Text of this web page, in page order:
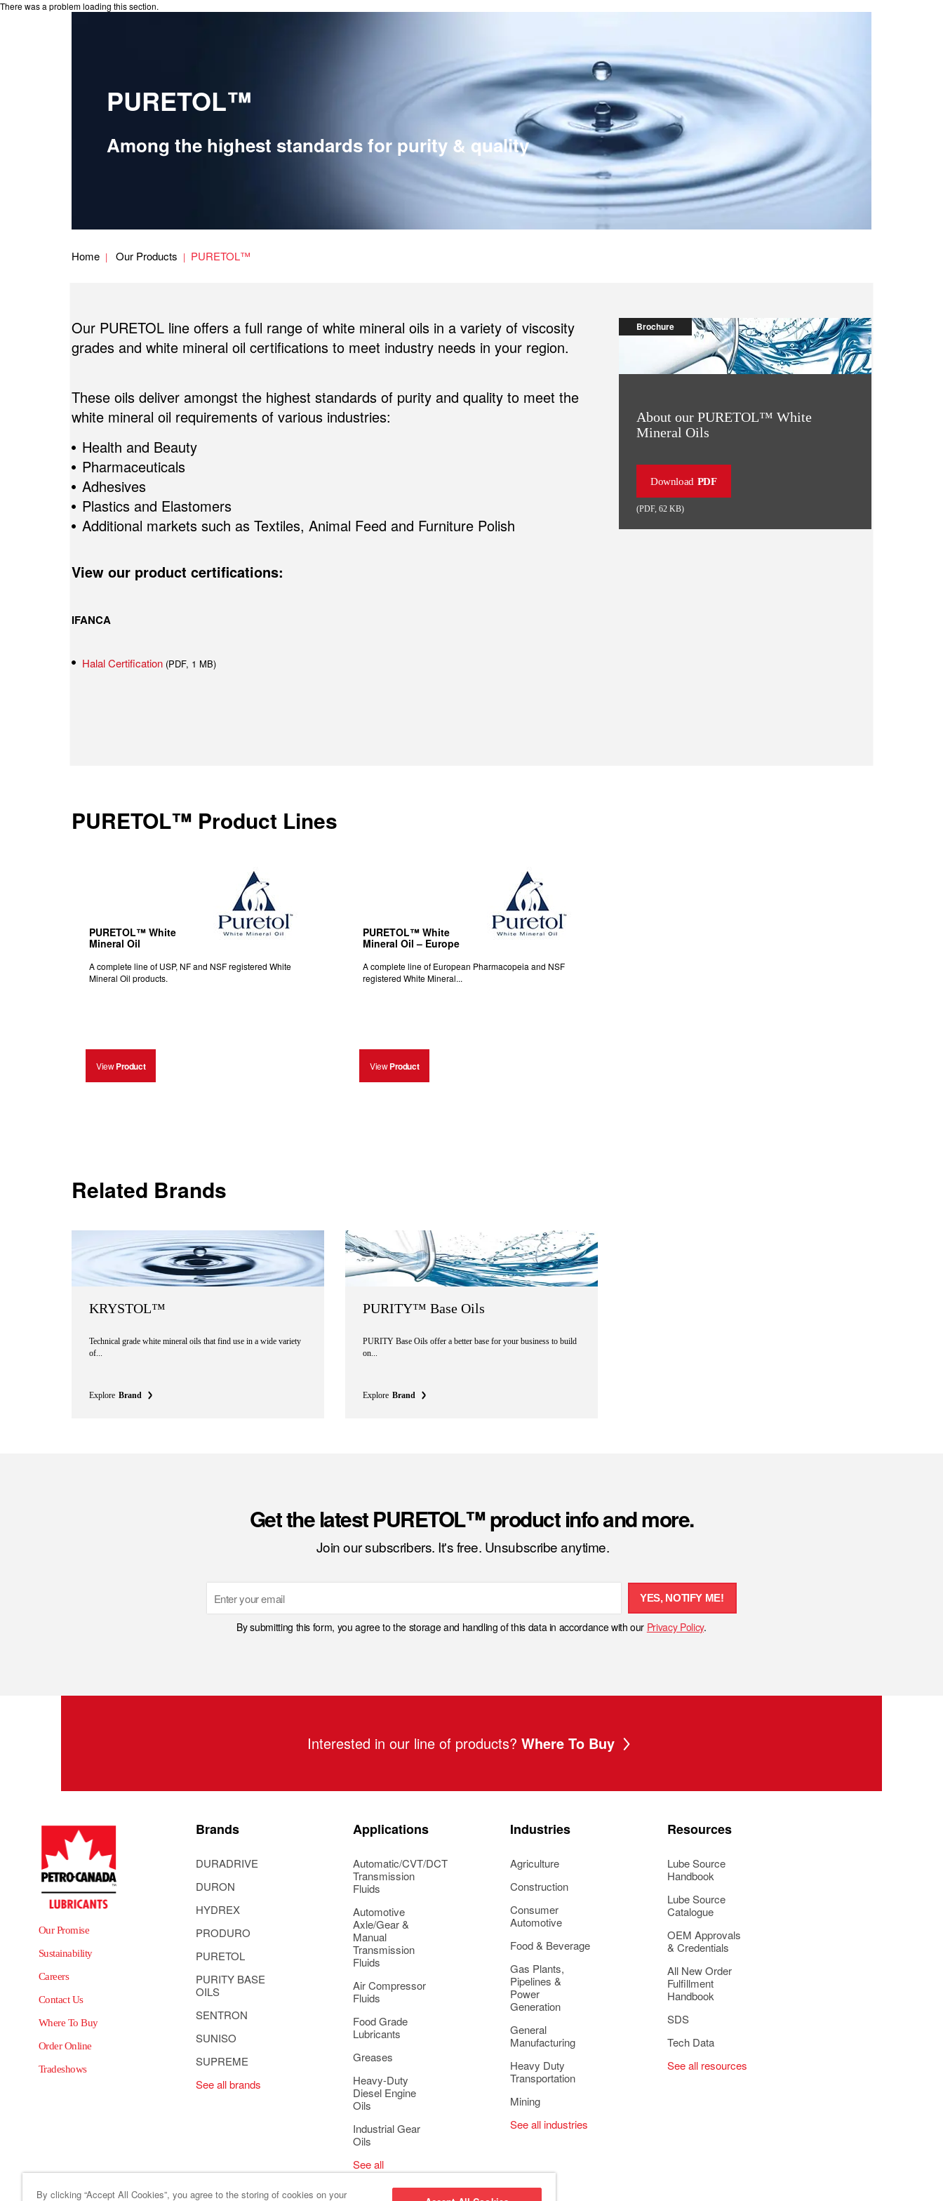
There was a problem loading this section.
PURETOL™
Among the highest standards for purity & quality
Home Our Products PURETOL™
Our PURETOL line offers a full range of white mineral oils in a variety of viscosity
grades and white mineral oil certifications to meet industry needs in your region.
These oils deliver amongst the highest standards of purity and quality to meet the
white mineral oil requirements of various industries:
Health and Beauty
Pharmaceuticals
Adhesives
Plastics and Elastomers
Additional markets such as Textiles, Animal Feed and Furniture Polish
View our product certifications:
IFANCA
Halal Certification (PDF, 1 MB)
Brochure
About our PURETOL™️ White
Mineral Oils
Download PDF
(PDF, 62 KB)
PURETOL™ Product Lines
PURETOL™ White
Mineral Oil
A complete line of USP, NF and NSF registered White
Mineral Oil products.
View Product
PURETOL™ White
Mineral Oil – Europe
A complete line of European Pharmacopeia and NSF
registered White Mineral...
View Product
Related Brands
KRYSTOL™
Technical grade white mineral oils that find use in a wide variety
of...
Explore Brand
PURITY™ Base Oils
PURITY Base Oils offer a better base for your business to build
on...
Explore Brand
Get the latest PURETOL™ product info and more.
Join our subscribers. It's free. Unsubscribe anytime.
Email
YES, NOTIFY ME!
By submitting this form, you agree to the storage and handling of this data in accordance with our Privacy Policy.
Interested in our line of products? Where To Buy
Our Promise
Sustainability
Careers
Contact Us
Where To Buy
Order Online
Tradeshows
Brands
DURADRIVE
DURON
HYDREX
PRODURO
PURETOL
PURITY BASE
OILS
SENTRON
SUNISO
SUPREME
See all brands
Applications
Automatic/CVT/DCT
Transmission
Fluids
Automotive
Axle/Gear &
Manual
Transmission
Fluids
Air Compressor
Fluids
Food Grade
Lubricants
Greases
Heavy-Duty
Diesel Engine
Oils
Industrial Gear
Oils
See all
applications
Industries
Agriculture
Construction
Consumer
Automotive
Food & Beverage
Gas Plants,
Pipelines &
Power
Generation
General
Manufacturing
Heavy Duty
Transportation
Mining
See all industries
Resources
Lube Source
Handbook
Lube Source
Catalogue
OEM Approvals
& Credentials
All New Order
Fulfillment
Handbook
SDS
Tech Data
See all resources
By clicking “Accept All Cookies”, you agree to the storing of cookies on your